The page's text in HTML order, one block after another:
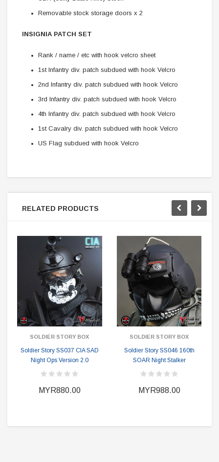
Removable stock storage doors x 2
INSIGNIA PATCH SET
Rank / name / etc with hook velcro sheet
1st Infantry div. patch subdued with hook Velcro
2nd Infantry div. patch subdued with hook Velcro
3rd Infantry div. patch subdued with hook Velcro
4th Infantry div. patch subdued with hook Velcro
1st Cavalry div. patch subdued with hook Velcro
US Flag subdued with hook Velcro
RELATED PRODUCTS
SOLDIER STORY BOX
Soldier Story SS037 CIA SAD
Night Ops Version 2.0
MYR880.00
SOLDIER STORY BOX
Soldier Story SS046 160th
SOAR Night Stalker
MYR988.00